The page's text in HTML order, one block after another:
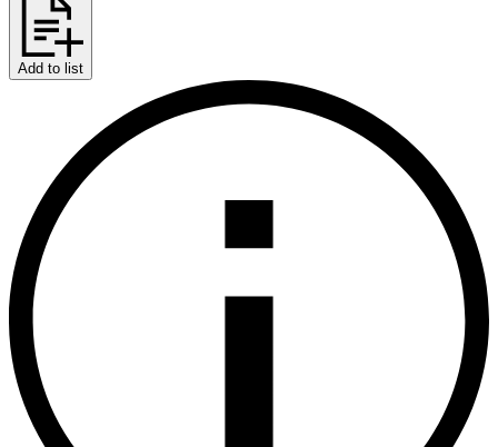
Add to list